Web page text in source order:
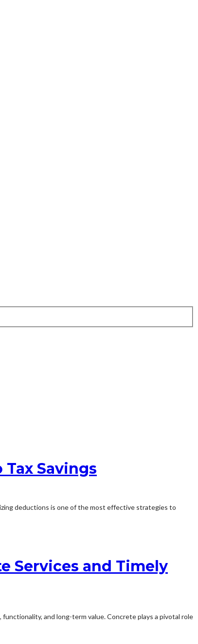
Savings
deductions is one of the most effective strategies to
Services and Timely
and long-term value. Concrete plays a pivotal role